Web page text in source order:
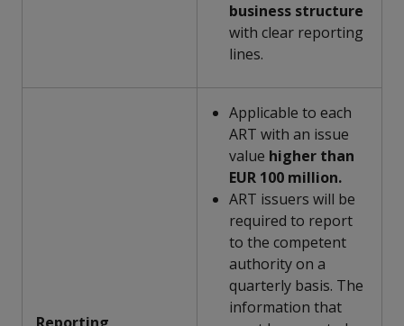
business structure
with clear reporting
lines.
Applicable to each
ART with an issue
value higher than
EUR 100 million.
ART issuers will be
required to report
to the competent
authority on a
quarterly basis. The
information that